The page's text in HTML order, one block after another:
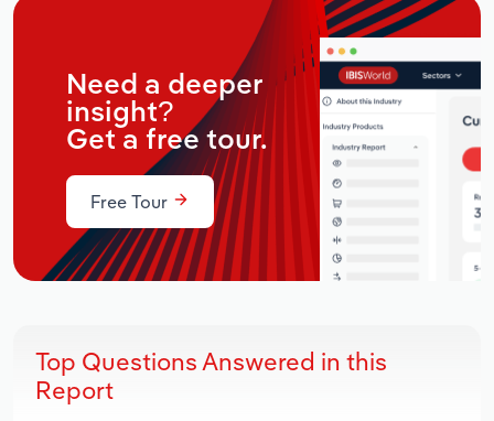
Need a deeper
insight?
Get a free tour.
Free Tour
Top Questions Answered in this
Report